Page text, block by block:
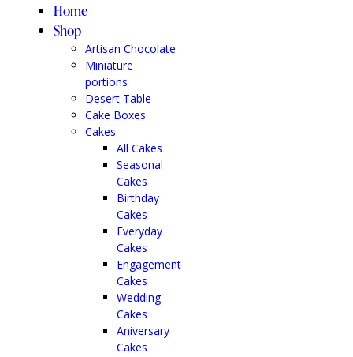
Home
Shop
Artisan Chocolate
Miniature
portions
Desert Table
Cake Boxes
Cakes
All Cakes
Seasonal
Cakes
Birthday
Cakes
Everyday
Cakes
Engagement
Cakes
Wedding
Cakes
Aniversary
Cakes